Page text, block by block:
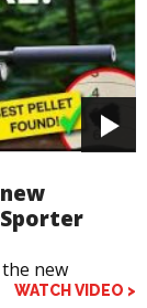
new
WATCH VIDEO >